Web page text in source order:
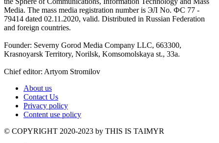
Media. The mass media registration number is ЭЛ No. ФС 77 -
79414 dated 02.11.2020, valid. Distributed in Russian Federation
and foreign countries.
Founder: Severny Gorod Media Company LLC, 663300,
Krasnoyarsk Territory, Norilsk, Komsomolskaya st., 33a.
Chief editor: Artyom Stromilov
About us
Contact Us
Privacy policy
Content use policy
©️ COPYRIGHT 2020-2023 by THIS IS TAIMYR